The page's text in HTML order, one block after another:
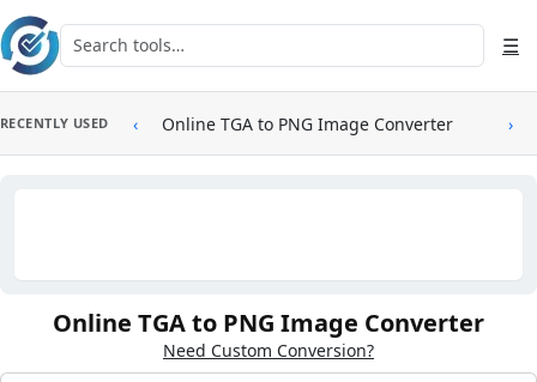
Skip to main content
Search tools ☰
RECENTLY USED ‹ Online TGA to PNG Image Converter ›
Online TGA to PNG Image Converter
Need Custom Conversion?